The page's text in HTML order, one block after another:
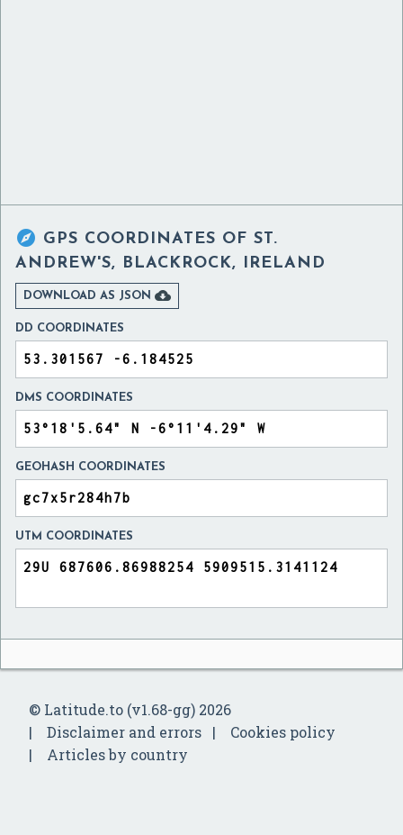
 GPS COORDINATES OF ST.
ANDREW'S, BLACKROCK, IRELAND
DOWNLOAD AS JSON 
DD COORDINATES
DMS COORDINATES
GEOHASH COORDINATES
UTM COORDINATES
© Latitude.to (v1.68-gg) 2026
Disclaimer and errors
Cookies policy
Articles by country